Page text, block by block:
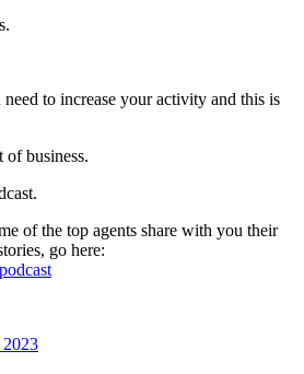
to increase your activity and this is
of business.
of the top agents share with you their
go here:
2023